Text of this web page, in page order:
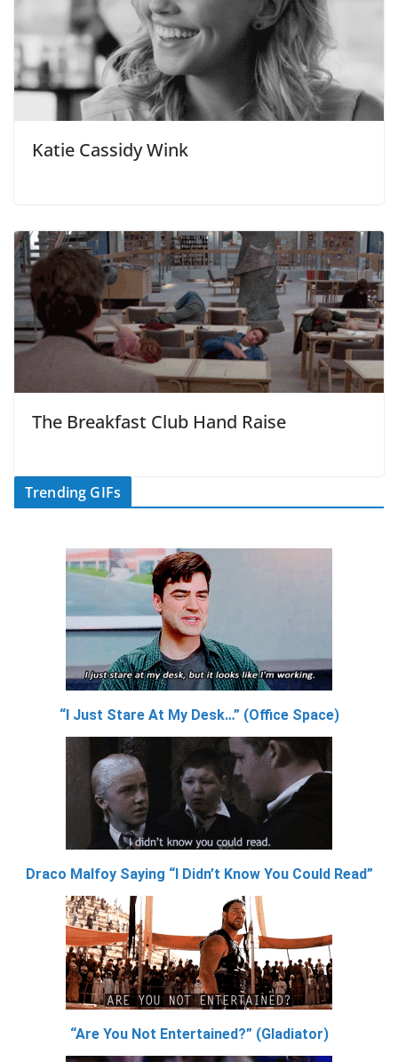
Katie Cassidy Wink
The Breakfast Club Hand Raise
Trending GIFs
“I Just Stare At My Desk…” (Office Space)
Draco Malfoy Saying “I Didn’t Know You Could Read”
“Are You Not Entertained?” (Gladiator)